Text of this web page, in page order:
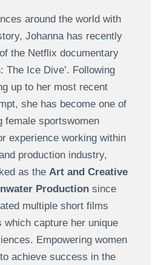
around the world with
Johanna has recently
the Netflix documentary
The Ice Dive’. Following
up to her most recent
she has become one of
female sportswomen
experience working within
production industry,
as the Art and Creative
Productionsince
multiple short films
capture her unique
Empowering women
achieve success in the